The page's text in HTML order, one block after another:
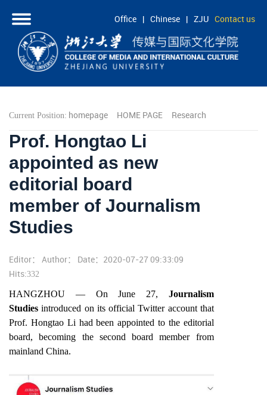
Office | Chinese | ZJU Contact us
HOME
ABOUT
RESEARCH
COOPERATION
STUDENTS
Current Position: homepage HOME PAGE Research
Prof. Hongtao Li
appointed as new
editorial board
member of Journalism
Studies
Editor： Author： Date：2020-07-27 09:33:09
Hits:332
HANGZHOU — On June 27, Journalism
Studies introduced on its official Twitter account that
Prof. Hongtao Li had been appointed to the editorial
board, becoming the second board member from
mainland China.